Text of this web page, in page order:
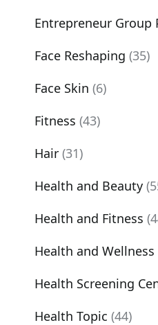
Entrepreneur Group
Face Reshaping (35)
Face Skin (6)
Fitness (43)
Hair (31)
Health and Beauty
Health and Fitness
Health and Wellness
Health Screening
Health Topic (44)